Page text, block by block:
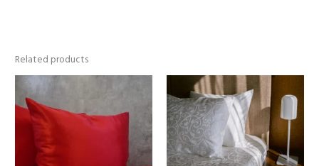
Related products
Price
range:
through
320,00 €
Price
range:
240,00 €
through
320,00 €